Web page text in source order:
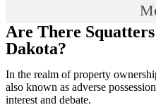
Are There
Dakota?
In the realm of property
also known as adverse
interest and debate.